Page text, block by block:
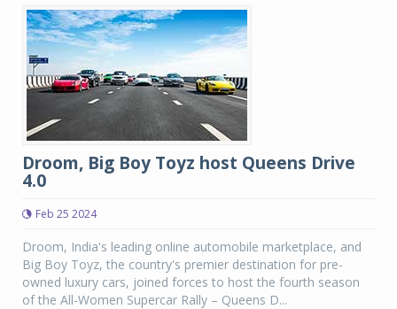
Droom, Big Boy Toyz host Queens Drive
4.0
Feb 25 2024
Droom, India's leading online automobile marketplace, and
Big Boy Toyz, the country's premier destination for pre-
owned luxury cars, joined forces to host the fourth season
of the All-Women Supercar Rally – Queens D...